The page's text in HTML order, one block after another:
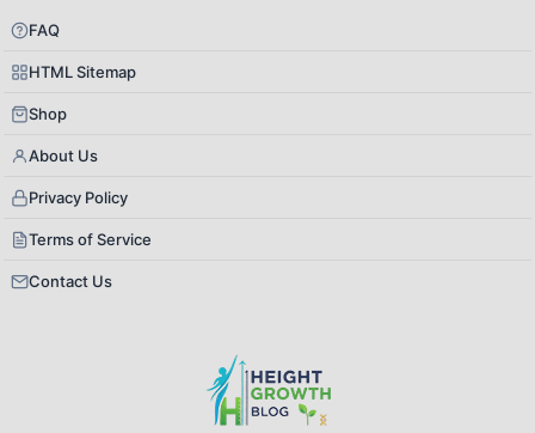
FAQ
HTML Sitemap
Shop
About Us
Privacy Policy
Terms of Service
Contact Us